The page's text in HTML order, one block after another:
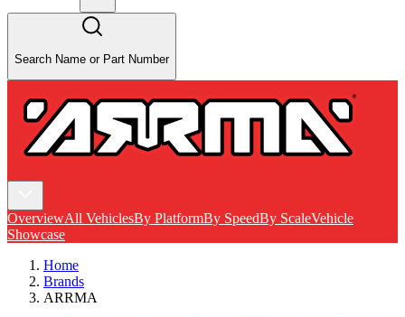
Search Name or Part Number
OverviewAll VehiclesBy PlatformBy SpeedBy ScaleVehicle
Showcase
Home
Brands
ARRMA